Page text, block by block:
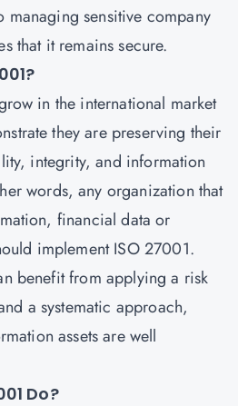
managing sensitive company
that it remains secure.
in the international market
they are preserving their
integrity, and information
words, any organization that
financial data or
implement ISO 27001.
benefit from applying a risk
a systematic approach,
assets are well
Do?